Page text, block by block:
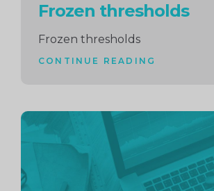
Frozen thresholds
Frozen thresholds
CONTINUE READING
Continue
reading